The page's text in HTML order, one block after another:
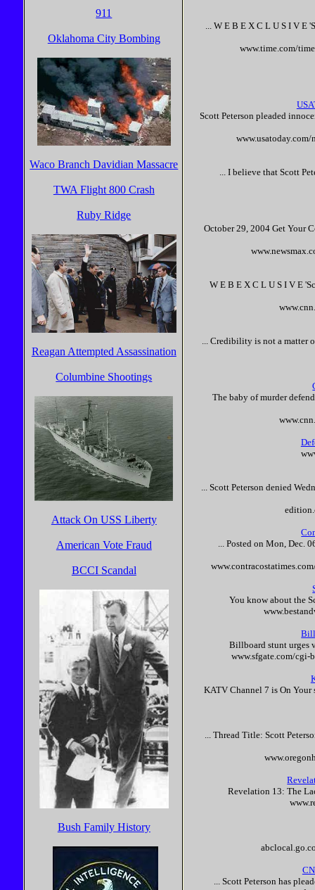
911
Oklahoma City Bombing
Waco Branch Davidian Massacre
TWA Flight 800 Crash
Ruby Ridge
Reagan Attempted Assassination
Columbine Shootings
Attack On USS Liberty
American Vote Fraud
BCCI Scandal
Bush Family History
... W E B E X C L U S I V E '
www.time.com/
Scott Peterson pleaded
... I believe thatScott
October 29, 2004 Get Your
W E B E X C L U S I V E '
... Credibility is not a matter
The baby of murder
... Scott Peterson denied
... Posted on Mon, Dec.
You know about the
Billboard stunt urges
www.sfgate.com/
KATV Channel 7 is On
... Thread Title: Scott
Revelation 13: The
... Scott Peterson has